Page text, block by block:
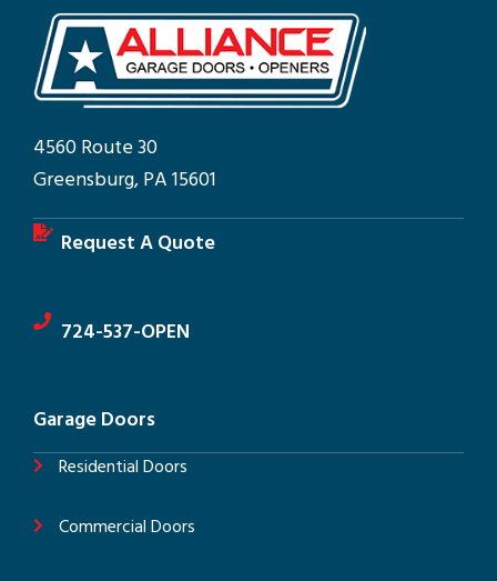
4560 Route 30
Greensburg, PA 15601
Request A Quote
724-537-OPEN
Garage Doors
Residential Doors
Commercial Doors